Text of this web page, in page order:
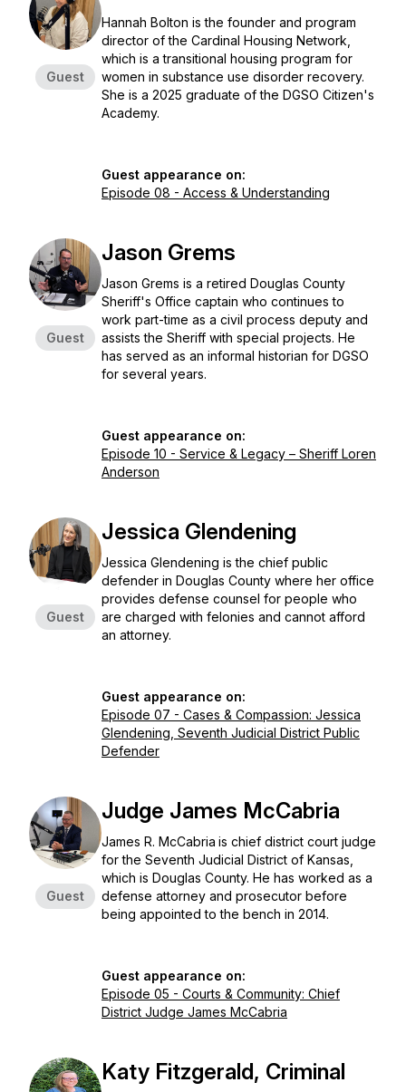
Guest
Hannah Bolton is the founder and program
director of the Cardinal Housing Network,
which is a transitional housing program for
women in substance use disorder recovery.
She is a 2025 graduate of the DGSO Citizen's
Academy.
Guest appearance on:
Episode 08 - Access & Understanding
Guest
Jason Grems
Jason Grems is a retired Douglas County
Sheriff's Office captain who continues to
work part-time as a civil process deputy and
assists the Sheriff with special projects. He
has served as an informal historian for DGSO
for several years.
Guest appearance on:
Episode 10 - Service & Legacy – Sheriff Loren
Anderson
Guest
Jessica Glendening
Jessica Glendening is the chief public
defender in Douglas County where her office
provides defense counsel for people who
are charged with felonies and cannot afford
an attorney.
Guest appearance on:
Episode 07 - Cases & Compassion: Jessica
Glendening, Seventh Judicial District Public
Defender
Guest
Judge James McCabria
James R. McCabria is chief district court judge
for the Seventh Judicial District of Kansas,
which is Douglas County. He has worked as a
defense attorney and prosecutor before
being appointed to the bench in 2014.
Guest appearance on:
Episode 05 - Courts & Community: Chief
District Judge James McCabria
Katy Fitzgerald, Criminal